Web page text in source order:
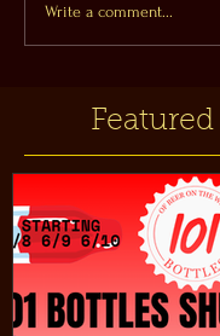
Write a comment...
Featured